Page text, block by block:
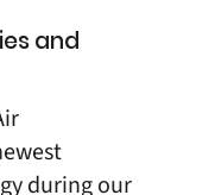
and
during our